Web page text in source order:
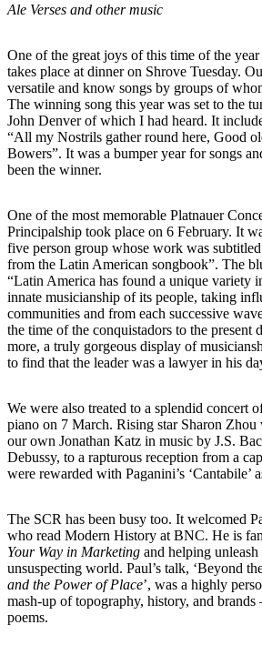
Ale Verses and other music
One of the great joys of this time of the
takes place at dinner on Shrove Tuesday.
versatile and know songs by groups of
The winning song this year was set to the
John Denver of which I had heard. It
“All my Nostrils gather round here, Good
Bowers”. It was a bumper year for songs
been the winner.
One of the most memorable Platnauer
Principalship took place on 6 February. It
five person group whose work was
from the Latin American songbook”. The
“Latin America has found a unique variety
innate musicianship of its people, taking
communities and from each successive
the time of the conquistadors to the present
more, a truly gorgeous display of
to find that the leader was a lawyer in his
We were also treated to a splendid concert
piano on 7 March. Rising star Sharon Zhou
our own Jonathan Katz in music by J.S.
Debussy, to a rapturous reception from a
were rewarded with Paganini’s ‘Cantabile’
The SCR has been busy too. It welcomed
who read Modern History at BNC. He is
Your Way in Marketing and helping
unsuspecting world. Paul’s talk, ‘Beyond
and the Power of Place’, was a highly
mash-up of topography, history, and
poems.